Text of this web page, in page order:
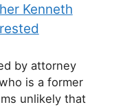
Kenneth
by attorney
is a former
unlikely that